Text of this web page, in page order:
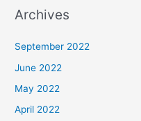
Archives
September 2022
June 2022
May 2022
April 2022